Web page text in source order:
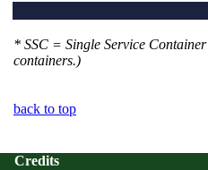
* SSC = Single Service
containers.)
back to top
Credits